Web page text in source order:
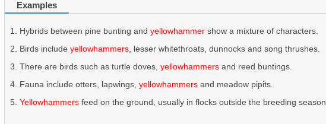
Examples
Hybrids between pine bunting and yellowhammer show a mixture of characters.
Birds include yellowhammers , lesser whitethroats, dunnocks and song thrushes.
There are birds such as turtle doves, yellowhammers and reed buntings.
Fauna include otters, lapwings, yellowhammers and meadow pipits.
Yellowhammers feed on the ground, usually in flocks outside the breeding season.